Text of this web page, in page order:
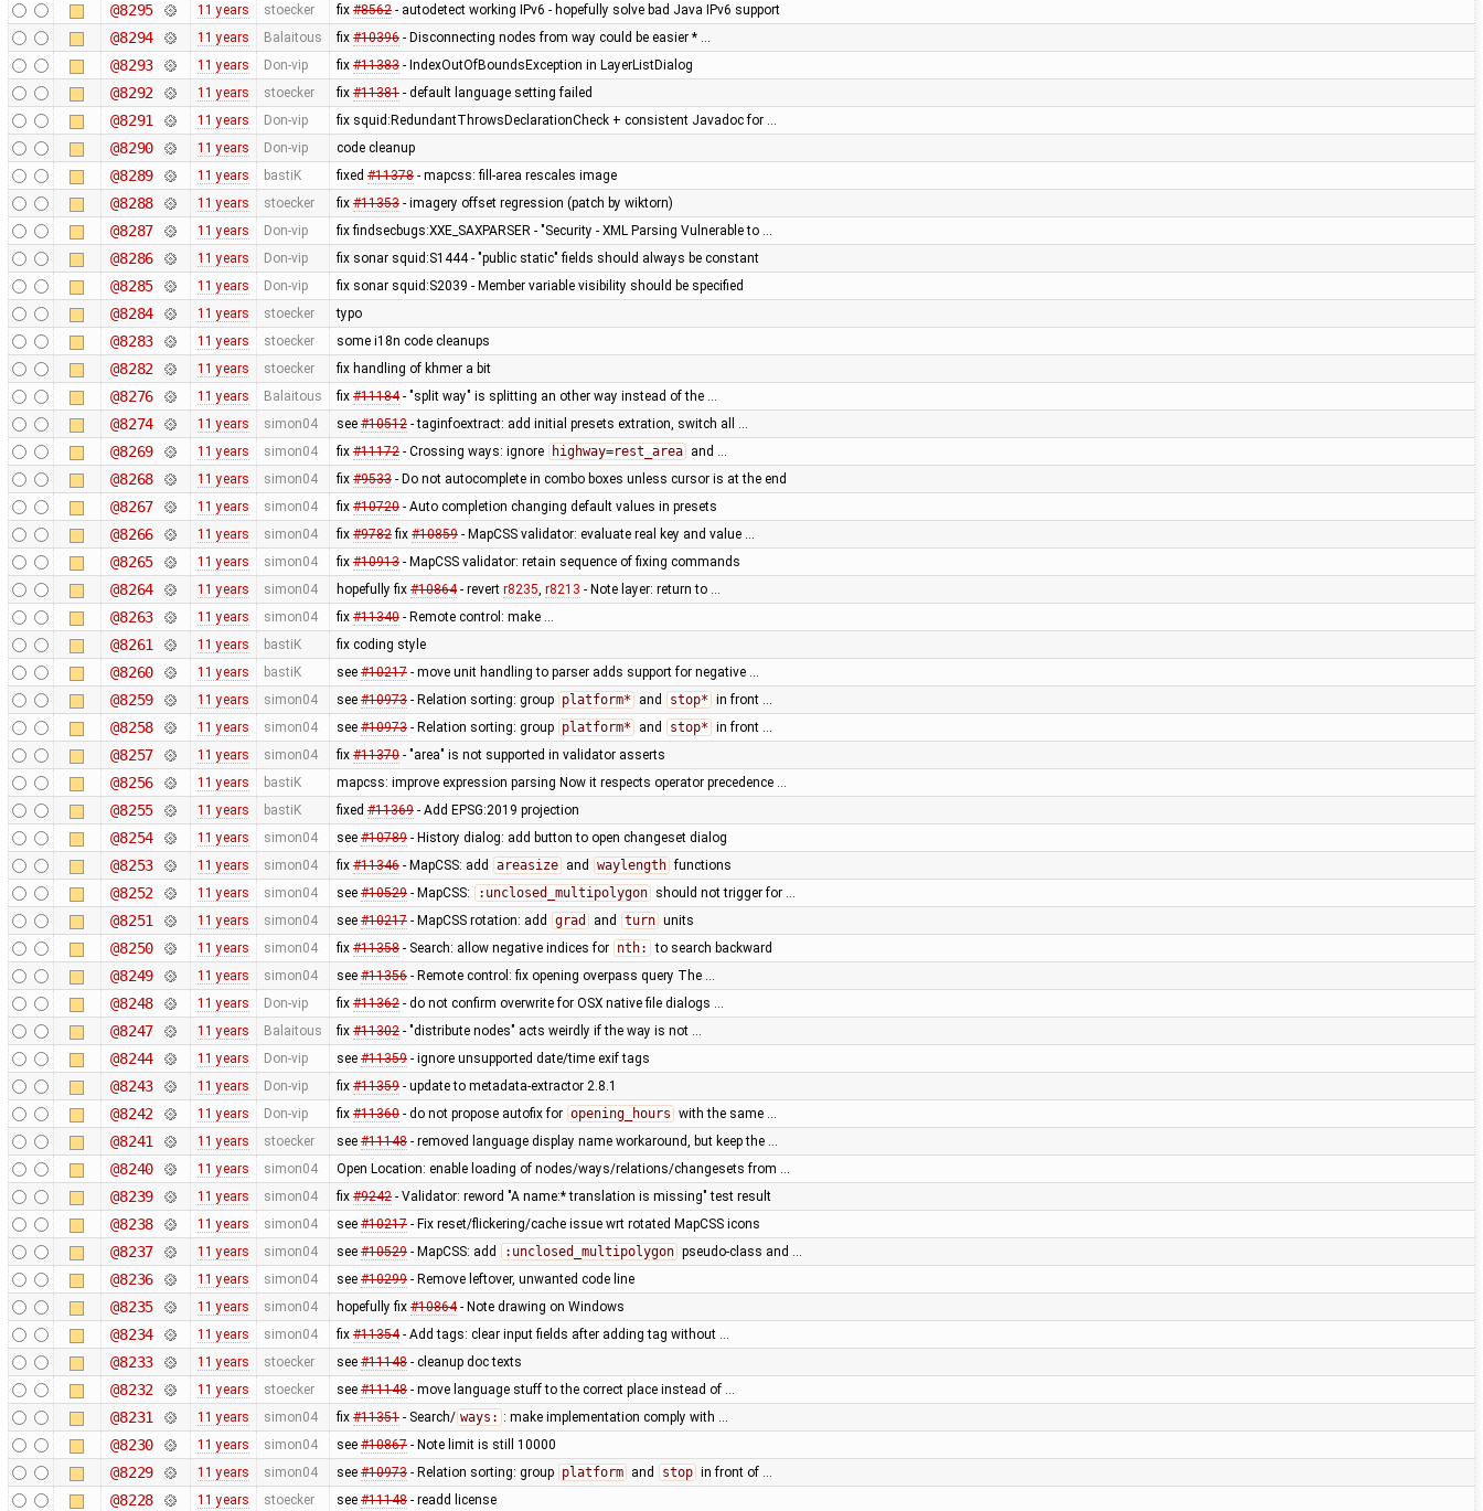
@8295 11 years stoecker fix #8562- autodetect working IPv6 - hopefully solve bad Java IPv6 support
@8294 11 years Balaitous fix #10396- Disconnecting nodes from way could be easier * …
@8293 11 years Don-vip fix #11383- IndexOutOfBoundsException in LayerListDialog
@8292 11 years stoecker fix #11381- default language setting failed
@8291 11 years Don-vip fix squid:RedundantThrowsDeclarationCheck + consistent Javadoc for …
@8290 11 years Don-vip code cleanup
@8289 11 years bastiK fixed #11378- mapcss: fill-area rescales image
@8288 11 years stoecker fix #11353- imagery offset regression (patch by wiktorn)
@8287 11 years Don-vip fix findsecbugs:XXE_SAXPARSER - "Security - XML Parsing Vulnerable to …
@8286 11 years Don-vip fix sonar squid:S1444 - "public static" fields should always be constant
@8285 11 years Don-vip fix sonar squid:S2039 - Member variable visibility should be specified
@8284 11 years stoecker typo
@8283 11 years stoecker some i18n code cleanups
@8282 11 years stoecker fix handling of khmer a bit
@8276 11 years Balaitous fix #11184- "split way" is splitting an other way instead of the …
@8274 11 years simon04 see #10512- taginfoextract: add initial presets extration, switch all …
@8269 11 years simon04 fix #11172- Crossing ways: ignore highway=rest_area and …
@8268 11 years simon04 fix #9533- Do not autocomplete in combo boxes unless cursor is at the end
@8267 11 years simon04 fix #10720- Auto completion changing default values in presets
@8266 11 years simon04 fix #9782fix #10859- MapCSS validator: evaluate real key and value …
@8265 11 years simon04 fix #10913- MapCSS validator: retain sequence of fixing commands
@8264 11 years simon04 hopefully fix #10864- revert r8235, r8213 - Note layer: return to …
@8263 11 years simon04 fix #11340- Remote control: make …
@8261 11 years bastiK fix coding style
@8260 11 years bastiK see #10217- move unit handling to parser adds support for negative …
@8259 11 years simon04 see #10973- Relation sorting: group platform* and stop* in front …
@8258 11 years simon04 see #10973- Relation sorting: group platform* and stop* in front …
@8257 11 years simon04 fix #11370- "area" is not supported in validator asserts
@8256 11 years bastiK mapcss: improve expression parsing Now it respects operator precedence …
@8255 11 years bastiK fixed #11369- Add EPSG:2019 projection
@8254 11 years simon04 see #10789- History dialog: add button to open changeset dialog
@8253 11 years simon04 fix #11346- MapCSS: add areasize and waylength functions
@8252 11 years simon04 see #10529- MapCSS: :unclosed_multipolygon should not trigger for …
@8251 11 years simon04 see #10217- MapCSS rotation: add grad and turn units
@8250 11 years simon04 fix #11358- Search: allow negative indices for nth: to search backward
@8249 11 years simon04 see #11356- Remote control: fix opening overpass query The …
@8248 11 years Don-vip fix #11362- do not confirm overwrite for OSX native file dialogs …
@8247 11 years Balaitous fix #11302- "distribute nodes" acts weirdly if the way is not …
@8244 11 years Don-vip see #11359- ignore unsupported date/time exif tags
@8243 11 years Don-vip fix #11359- update to metadata-extractor 2.8.1
@8242 11 years Don-vip fix #11360- do not propose autofix for opening_hours with the same …
@8241 11 years stoecker see #11148- removed language display name workaround, but keep the …
@8240 11 years simon04 Open Location: enable loading of nodes/ways/relations/changesets from …
@8239 11 years simon04 fix #9242- Validator: reword "A name:* translation is missing" test result
@8238 11 years simon04 see #10217- Fix reset/flickering/cache issue wrt rotated MapCSS icons
@8237 11 years simon04 see #10529- MapCSS: add :unclosed_multipolygon pseudo-class and …
@8236 11 years simon04 see #10299- Remove leftover, unwanted code line
@8235 11 years simon04 hopefully fix #10864- Note drawing on Windows
@8234 11 years simon04 fix #11354- Add tags: clear input fields after adding tag without …
@8233 11 years stoecker see #11148- cleanup doc texts
@8232 11 years stoecker see #11148- move language stuff to the correct place instead of …
@8231 11 years simon04 fix #11351- Search/ ways: : make implementation comply with …
@8230 11 years simon04 see #10867- Note limit is still 10000
@8229 11 years simon04 see #10973- Relation sorting: group platform and stop in front of …
@8228 11 years stoecker see #11148- readd license